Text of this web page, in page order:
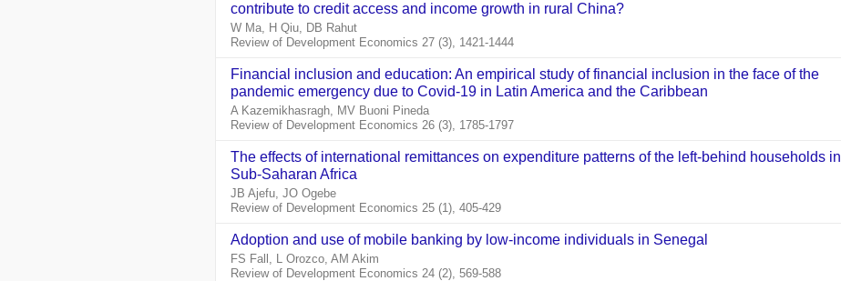
contribute to credit access and income growth in rural China?
W Ma, H Qiu, DB Rahut
Review of Development Economics 27 (3), 1421-1444
Financial inclusion and education: An empirical study of financial inclusion in the face of the
pandemic emergency due to Covid‐19 in Latin America and the Caribbean
A Kazemikhasragh, MV Buoni Pineda
Review of Development Economics 26 (3), 1785-1797
The effects of international remittances on expenditure patterns of the left‐behind households in
Sub‐Saharan Africa
JB Ajefu, JO Ogebe
Review of Development Economics 25 (1), 405-429
Adoption and use of mobile banking by low‐income individuals in Senegal
FS Fall, L Orozco, AM Akim
Review of Development Economics 24 (2), 569-588